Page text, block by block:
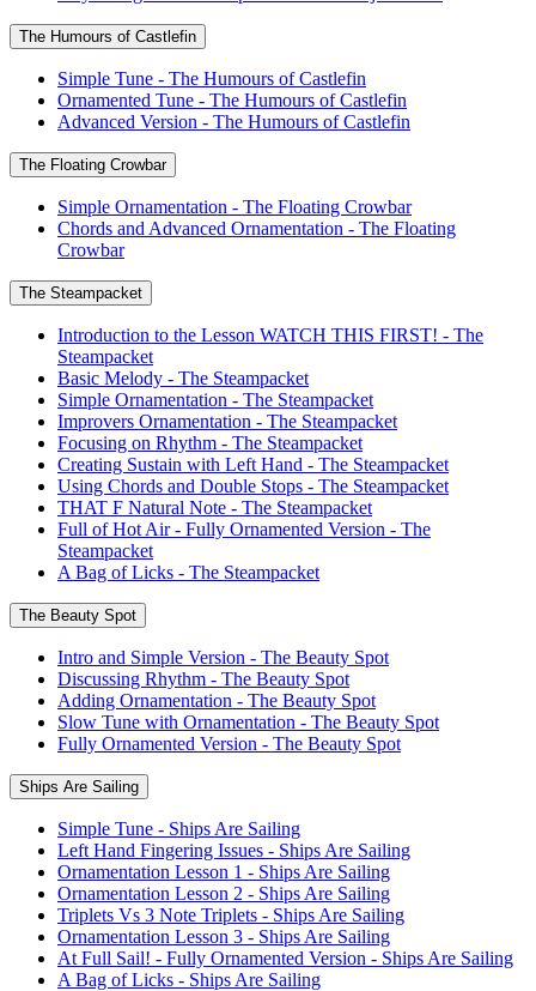
The Humours of Castlefin
Simple Tune - The Humours of Castlefin
Ornamented Tune - The Humours of Castlefin
Advanced Version - The Humours of Castlefin
The Floating Crowbar
Simple Ornamentation - The Floating Crowbar
Chords and Advanced Ornamentation - The Floating
Crowbar
The Steampacket
Introduction to the Lesson WATCH THIS FIRST! - The
Steampacket
Basic Melody - The Steampacket
Simple Ornamentation - The Steampacket
Improvers Ornamentation - The Steampacket
Focusing on Rhythm - The Steampacket
Creating Sustain with Left Hand - The Steampacket
Using Chords and Double Stops - The Steampacket
THAT F Natural Note - The Steampacket
Full of Hot Air - Fully Ornamented Version - The
Steampacket
A Bag of Licks - The Steampacket
The Beauty Spot
Intro and Simple Version - The Beauty Spot
Discussing Rhythm - The Beauty Spot
Adding Ornamentation - The Beauty Spot
Slow Tune with Ornamentation - The Beauty Spot
Fully Ornamented Version - The Beauty Spot
Ships Are Sailing
Simple Tune - Ships Are Sailing
Left Hand Fingering Issues - Ships Are Sailing
Ornamentation Lesson 1 - Ships Are Sailing
Ornamentation Lesson 2 - Ships Are Sailing
Triplets Vs 3 Note Triplets - Ships Are Sailing
Ornamentation Lesson 3 - Ships Are Sailing
At Full Sail! - Fully Ornamented Version - Ships Are Sailing
A Bag of Licks - Ships Are Sailing